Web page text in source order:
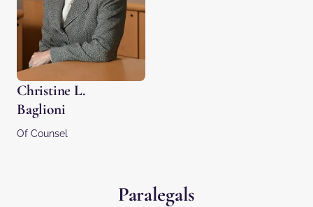
Christine L.
Baglioni
Of Counsel
Paralegals